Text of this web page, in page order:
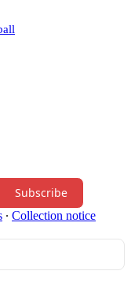
Subscribe
∙ Collection notice